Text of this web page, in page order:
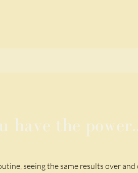
have the
seeing the same results over and